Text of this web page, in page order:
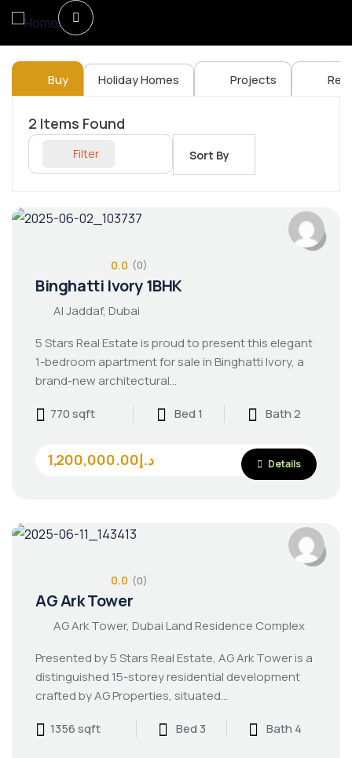
Buy Holiday Homes Projects
2 Items Found
Filter Sort By
0.0 (0)
Binghatti Ivory 1BHK
Al Jaddaf, Dubai
5 Stars Real Estate is proud to present this elegant
1-bedroom apartment for sale in Binghatti Ivory, a
brand-new architectural…
770 sqft
Bed 1 Bath 2
1,200,000.00د.إ Details
0.0 (0)
AG Ark Tower
AG Ark Tower, Dubai Land Residence Complex
Presented by 5 Stars Real Estate, AG Ark Tower is a
distinguished 15-storey residential development
crafted by AG Properties, situated…
1356 sqft
Bed 3 Bath 4